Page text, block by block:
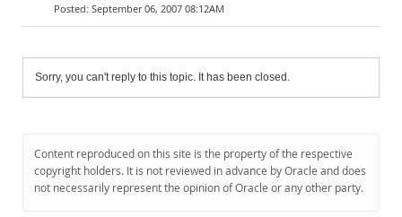
September 06, 2007 08:12AM
Sorry, you can't reply to this topic. It has been closed.
Content reproduced on this site is the property of the respective
copyright holders. It is not reviewed in advance by Oracle and does
not necessarily represent the opinion of Oracle or any other party.